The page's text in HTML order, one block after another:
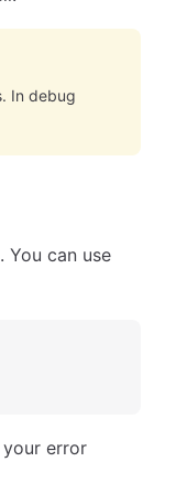
In debug
can use
error